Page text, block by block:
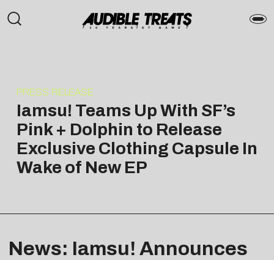
PRESS RELEASE
Iamsu! Teams Up With SF’s
Pink + Dolphin to Release
Exclusive Clothing Capsule In
Wake of New EP
News: Iamsu! Announces